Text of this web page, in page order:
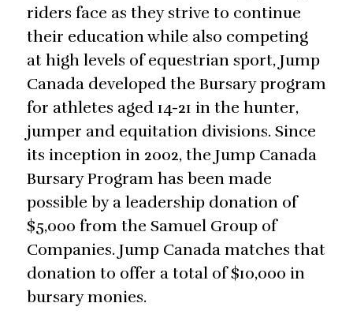
riders face as they strive to continue
their education while also competing
at high levels of equestrian sport, Jump
Canada developed the Bursary program
for athletes aged 14-21 in the hunter,
jumper and equitation divisions. Since
its inception in 2002, the Jump Canada
Bursary Program has been made
possible by a leadership donation of
$5,000 from the Samuel Group of
Companies. Jump Canada matches that
donation to offer a total of $10,000 in
bursary monies.